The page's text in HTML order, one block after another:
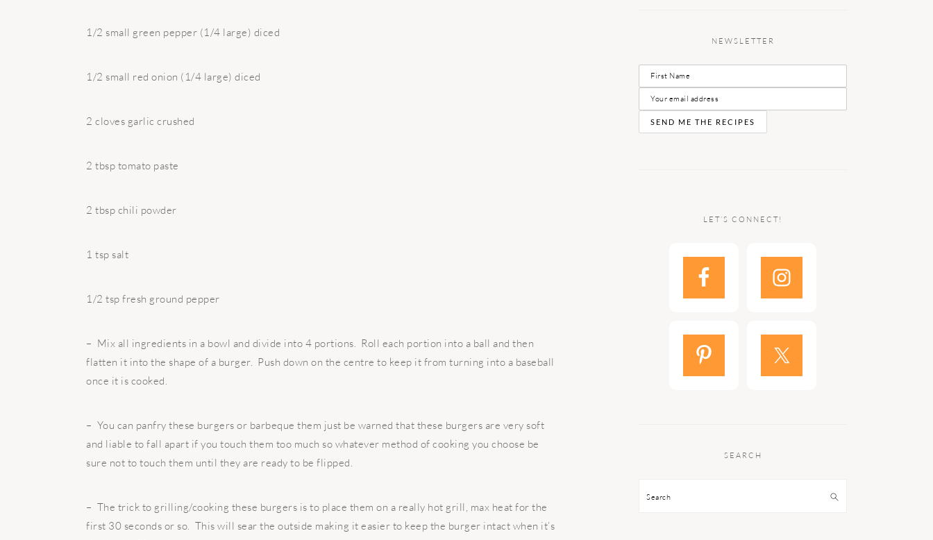
1/2 small green pepper (1/4 large) diced
1/2 small red onion (1/4 large) diced
2 cloves garlic crushed
2 tbsp tomato paste
2 tbsp chili powder
1 tsp salt
1/2 tsp fresh ground pepper
– Mix all ingredients in a bowl and divide into 4 portions. Roll each portion into a ball and then
flatten it into the shape of a burger. Push down on the centre to keep it from turning into a baseball
once it is cooked.
– You can panfry these burgers or barbeque them just be warned that these burgers are very soft
and liable to fall apart if you touch them too much so whatever method of cooking you choose be
sure not to touch them until they are ready to be flipped.
– The trick to grilling/cooking these burgers is to place them on a really hot grill, max heat for the
first 30 seconds or so. This will sear the outside making it easier to keep the burger intact when it’s
NEWSLETTER
LET’S CONNECT!
SEARCH
Search